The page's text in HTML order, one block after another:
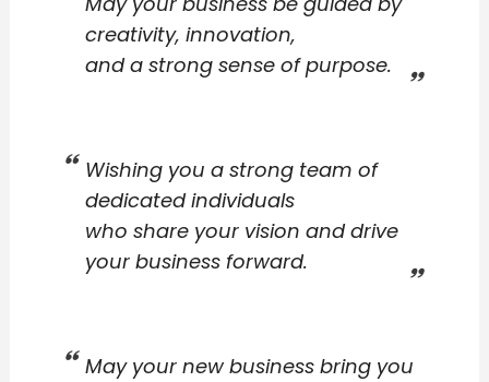
creativity, innovation,
and a strong sense of purpose.
Wishing you a strong team of
dedicated individuals
who share your vision and drive
your business forward.
May your new business bring you